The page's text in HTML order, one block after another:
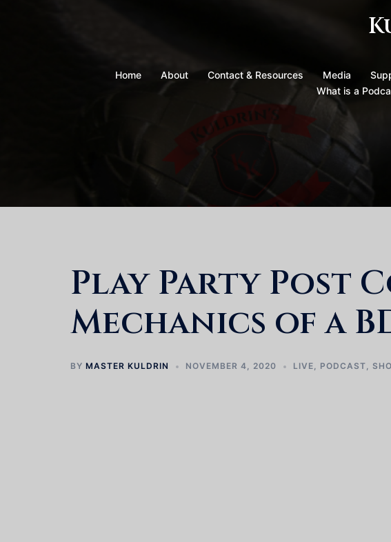
Home About Contact & Resources Media
What is a
Play Party Post
Mechanics of a
BY MASTER KULDRIN NOVEMBER 4, 2020 LIVE, PODCAST,